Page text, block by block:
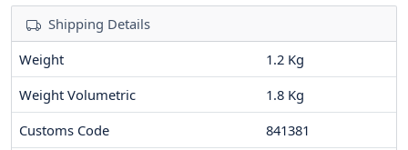
Shipping Details
Weight
1.2 Kg
Weight Volumetric
1.8 Kg
Customs Code
841381